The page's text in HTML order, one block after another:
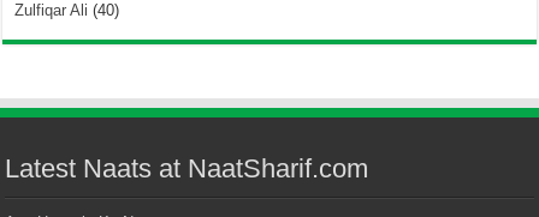
Zulfiqar Ali (40)
Latest Naats at NaatSharif.com